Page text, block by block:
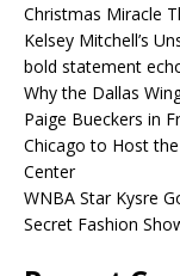
Christmas Miracle
Kelsey Mitchell’s
bold statement
Why the Dallas
Paige Bueckers in
Chicago to Host
Center
WNBA Star Kysre
Secret Fashion